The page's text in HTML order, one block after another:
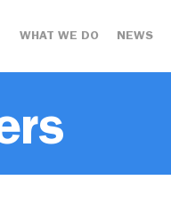
WHAT WE DO NEWS